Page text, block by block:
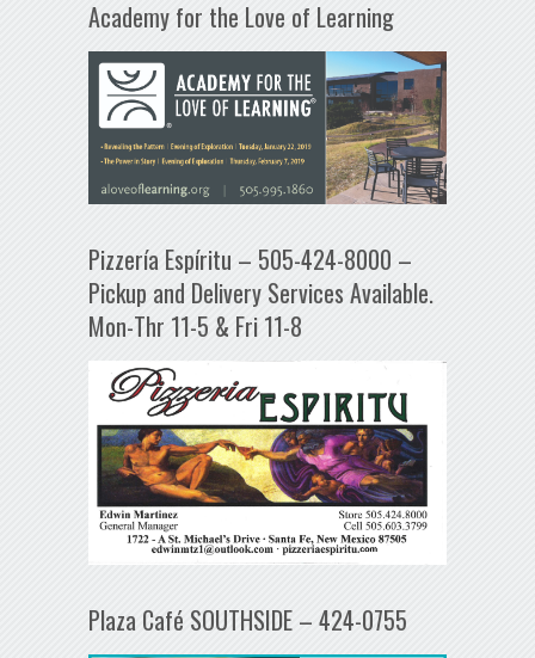
Academy for the Love of Learning
Pizzería Espíritu – 505-424-8000 –
Pickup and Delivery Services Available.
Mon-Thr 11-5 & Fri 11-8
Plaza Café SOUTHSIDE – 424-0755